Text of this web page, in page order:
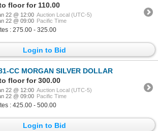
floor for 110.00
22 @ 12:00 Auction Local (UTC-5)
22 @ 09:00 Pacific Time
: 275.00 - 325.00
Login to Bid
CC MORGAN SILVER DOLLAR
floor for 300.00
22 @ 12:00 Auction Local (UTC-5)
22 @ 09:00 Pacific Time
: 425.00 - 500.00
Login to Bid